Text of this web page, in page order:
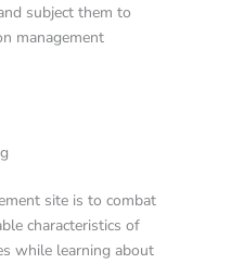
subject them to
management
site is to combat
characteristics of
while learning about